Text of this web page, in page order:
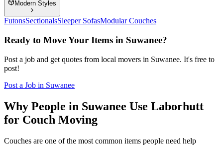
Modern Styles
FutonsSectionalsSleeper SofasModular Couches
Ready to Move Your Items in Suwanee?
Post a job and get quotes from local movers in Suwanee. It's free to
post!
Post a Job in Suwanee
Why People in Suwanee Use Laborhutt
for Couch Moving
Couches are one of the most common items people need help